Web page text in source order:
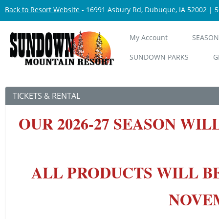
Back to Resort Website - 16991 Asbury Rd, Dubuque, IA 52002 |
My Account
SUNDOWN PARKS
TICKETS & RENTAL
OUR 2026-27 SEASON
ALL PRODUCTS WILL